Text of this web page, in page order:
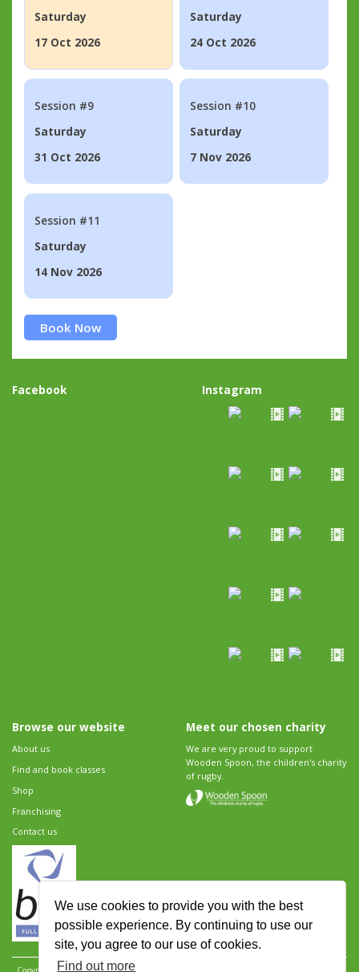
We use cookies to provide you with the best
possible experience. By continuing to use our
site, you agree to our use of cookies.
Find out more
Saturday
17 Oct 2026
Saturday
24 Oct 2026
Session #9
Saturday
31 Oct 2026
Session #10
Saturday
7 Nov 2026
Session #11
Saturday
14 Nov 2026
Book Now
Facebook Instagram
Browse our website
About us
Find and book classes
Shop
Franchising
Contact us
Meet our chosen charity
We are very proud to support
Wooden Spoon, the children's charity
of rugby.